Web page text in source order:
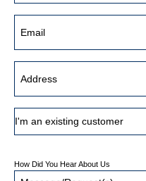
How Did You Hear About Us